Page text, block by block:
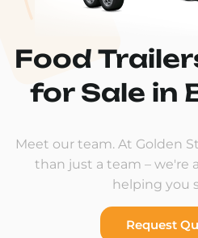
Food
for Sale in
Meet our team. At Golden
than just a team – we're
helping you
Request